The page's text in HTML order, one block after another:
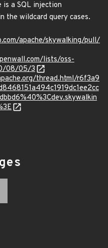
is a SQL injection
the wildcard query cases.
apache/skywalking/pull/
lists/oss-
08/05/3
thread.html/r6f3a9